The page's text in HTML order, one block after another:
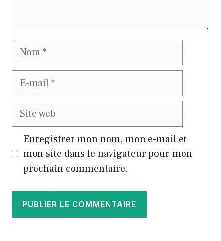
Nom
E-
Site
Enregistrer mon nom, mon e-mail et
mon site dans le navigateur pour mon
prochain commentaire.